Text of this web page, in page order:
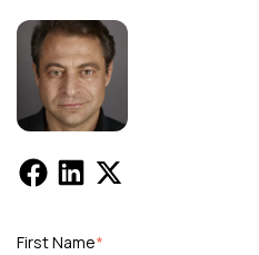
First Name*